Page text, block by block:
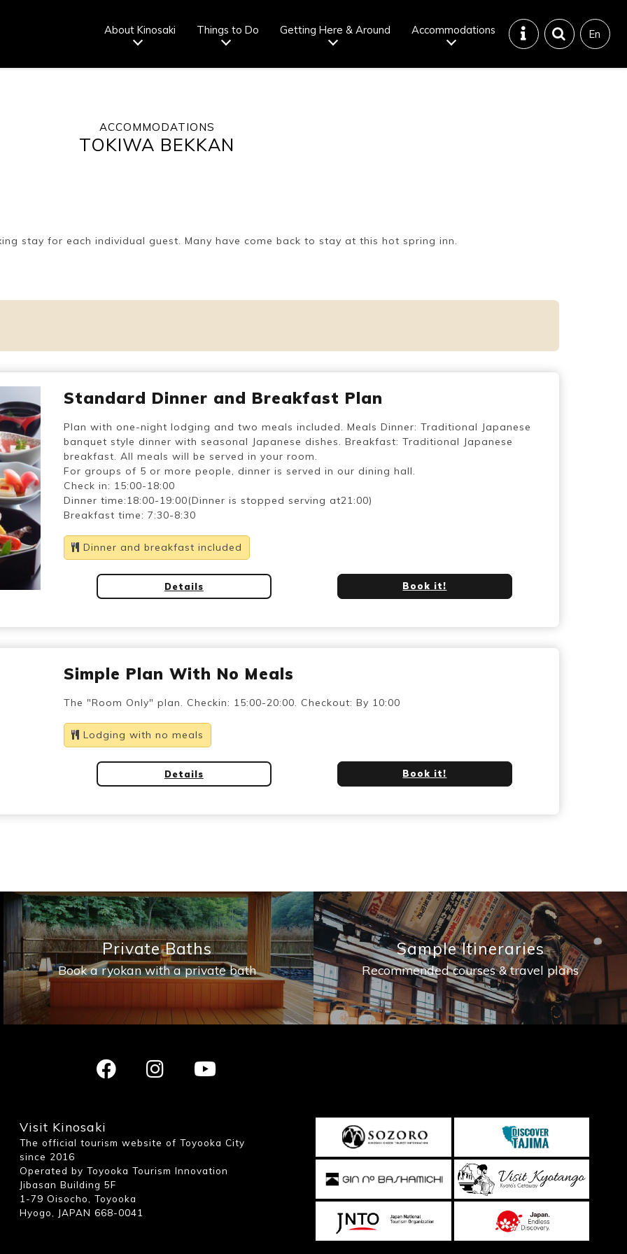
About Kinosaki Things to Do Getting Here & Around Accommodations
How to wear
a yukata
Onsen
etiquette
En
ACCOMMODATIONS
TOKIWA BEKKAN
stay for each individual guest. Many have come back to stay at this hot spring inn.
Standard Dinner and Breakfast Plan
Plan with one-night lodging and two meals included. Meals Dinner: Traditional Japanese
banquet style dinner with seasonal Japanese dishes. Breakfast: Traditional Japanese
breakfast. All meals will be served in your room.
For groups of 5 or more people, dinner is served in our dining hall.
Check in: 15:00-18:00
Dinner time:18:00-19:00(Dinner is stopped serving at21:00)
Breakfast time: 7:30-8:30
Dinner and breakfast included
Details Book it!
Simple Plan With No Meals
The "Room Only" plan. Checkin: 15:00-20:00. Checkout: By 10:00
Lodging with no meals
Details Book it!
Private Baths
Book a ryokan with a private bath
Sample Itineraries
Recommended courses & travel plans
Visit Kinosaki
The official tourism website of Toyooka City
since 2016
Operated by Toyooka Tourism Innovation
Jibasan Building 5F
1-79 Oisocho, Toyooka
Hyogo, JAPAN 668-0041